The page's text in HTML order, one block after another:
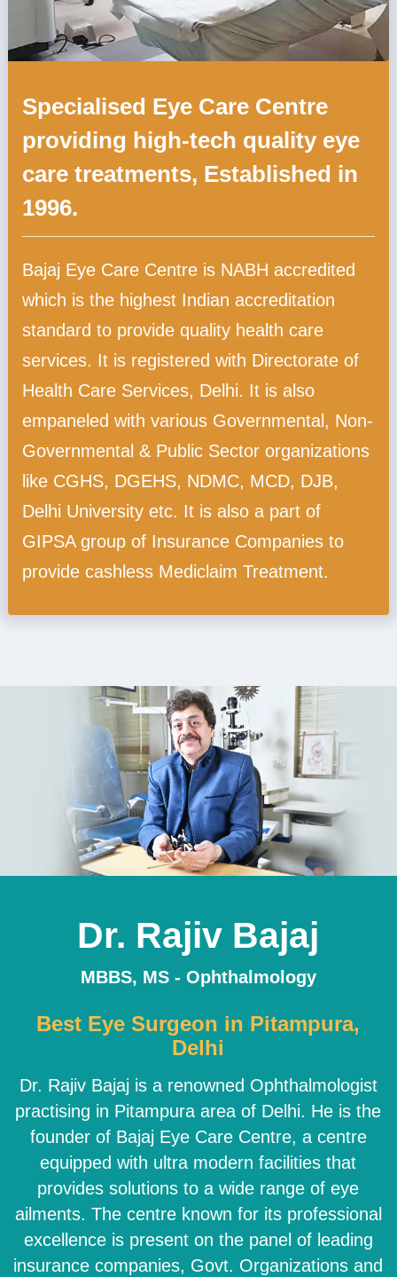
Specialised Eye Care Centre
providing high-tech quality eye
care treatments, Established in
1996.
Bajaj Eye Care Centre is NABH accredited
which is the highest Indian accreditation
standard to provide quality health care
services. It is registered with Directorate of
Health Care Services, Delhi. It is also
empaneled with various Governmental, Non-
Governmental & Public Sector organizations
like CGHS, DGEHS, NDMC, MCD, DJB,
Delhi University etc. It is also a part of
GIPSA group of Insurance Companies to
provide cashless Mediclaim Treatment.
Dr. Rajiv Bajaj
MBBS, MS - Ophthalmology
Best Eye Surgeon in Pitampura,
Delhi
Dr. Rajiv Bajaj is a renowned Ophthalmologist
practising in Pitampura area of Delhi. He is the
founder of Bajaj Eye Care Centre, a centre
equipped with ultra modern facilities that
provides solutions to a wide range of eye
ailments. The centre known for its professional
excellence is present on the panel of leading
insurance companies, Govt. Organizations and